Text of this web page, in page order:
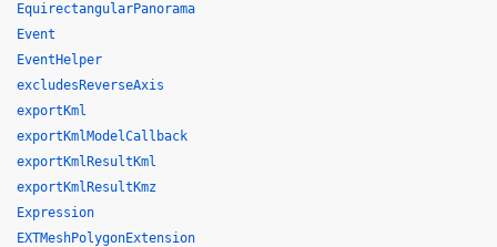
EquirectangularPanorama
Event
EventHelper
excludesReverseAxis
exportKml
exportKmlModelCallback
exportKmlResultKml
exportKmlResultKmz
Expression
EXTMeshPolygonExtension